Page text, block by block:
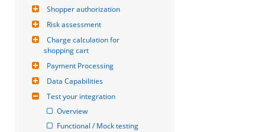
Shopper authorization
Risk assessment
Charge calculation for
shopping cart
Payment Processing
Data Capabilities
Test your integration
Overview
Functional / Mock testing